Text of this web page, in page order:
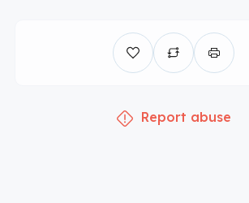
Report abuse